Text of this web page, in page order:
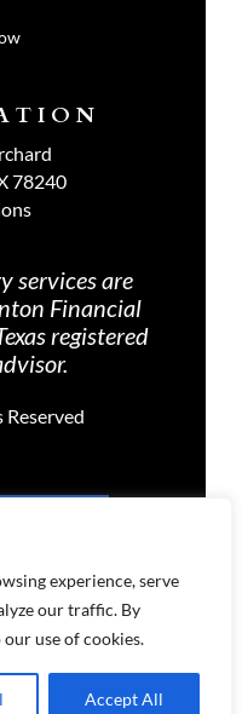
experience, serve
our traffic. By
use of cookies.
Accept All
78240
services are
Financial
registered
Reserved
USE